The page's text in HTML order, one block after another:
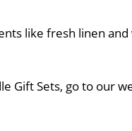
like fresh linen
Gift Sets, go to our